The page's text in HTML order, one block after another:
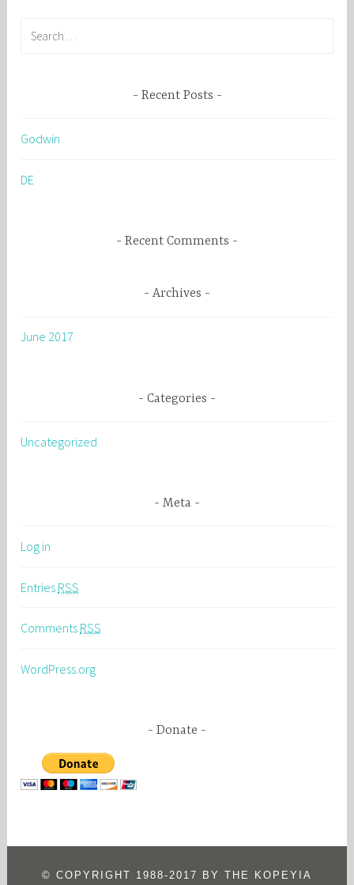
f
r
Recent Posts
Godwin
DE
Recent Comments
Archives
June 2017
Categories
Uncategorized
Meta
Log in
Entries RSS
Comments RSS
WordPress.org
Donate
© COPYRIGHT 1988-2017 BY THE KOPEYIA